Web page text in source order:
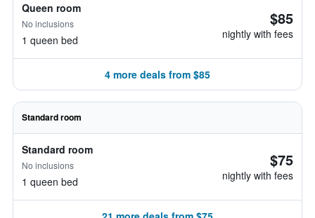
Queen room
No inclusions
1 queen bed
$85
nightly with fees
4 more deals from $85
Standard room
Standard room
No inclusions
1 queen bed
$75
nightly with fees